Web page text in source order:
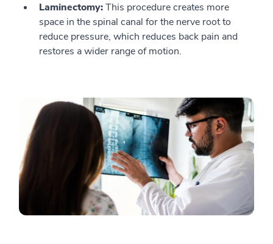
Laminectomy:This procedure creates more
space in the spinal canal for the nerve root to
reduce pressure, which reduces back pain and
restores a wider range of motion.